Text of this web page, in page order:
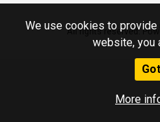
We use cookies to
website, you
More
All rights reserved.